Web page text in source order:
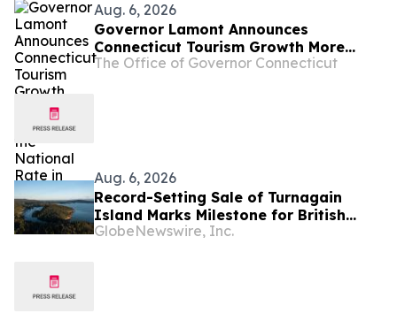
Aug. 6, 2026
Governor Lamont Announces
Connecticut Tourism Growth More
Than Doubled the National Rate in
The Office of Governor Connecticut
Aug. 6, 2026
Record-Setting Sale of Turnagain
Island Marks Milestone for British
Columbia Real Estate
GlobeNewswire, Inc.